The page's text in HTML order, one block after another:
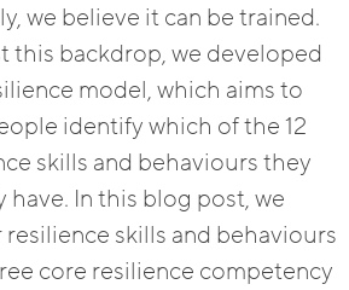
we believe it can be trained.
this backdrop, we developed
model, which aims to
identify which of the 12
skills and behaviours they
have. In this blog post, we
skills and behaviours
core resilience competency